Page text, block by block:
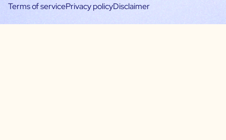
Terms of servicePrivacy policyDisclaimer